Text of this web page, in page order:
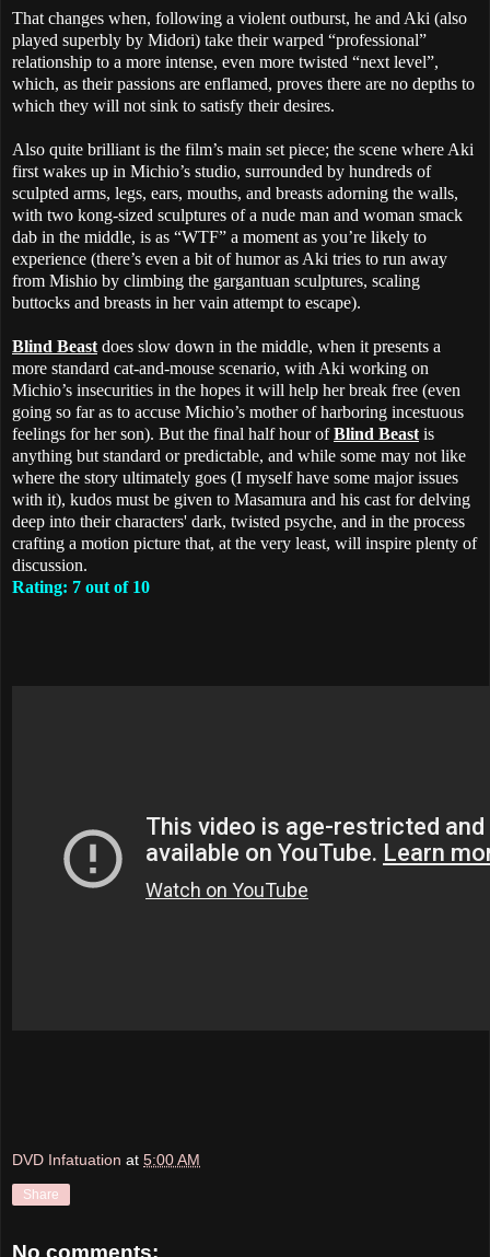
That changes when, following a violent outburst, he and Aki (also
played superbly by Midori) take their warped “professional”
relationship to a more intense, even more twisted “next level”,
which, as their passions are enflamed, proves there are no depths to
which they will not sink to satisfy their desires.
Also quite brilliant is the film’s main set piece; the scene where Aki
first wakes up in Michio’s studio, surrounded by hundreds of
sculpted arms, legs, ears, mouths, and breasts adorning the walls,
with two kong-sized sculptures of a nude man and woman smack
dab in the middle, is as “WTF” a moment as you’re likely to
experience (there’s even a bit of humor as Aki tries to run away
from Mishio by climbing the gargantuan sculptures, scaling
buttocks and breasts in her vain attempt to escape).
Blind Beastdoes slow down in the middle, when it presents a
more standard cat-and-mouse scenario, with Aki working on
Michio’s insecurities in the hopes it will help her break free (even
going so far as to accuse Michio’s mother of harboring incestuous
feelings for her son). But the final half hour ofBlind Beastis
anything but standard or predictable, and while some may not like
where the story ultimately goes (I myself have some major issues
with it), kudos must be given to Masamura and his cast for delving
deep into their characters' dark, twisted psyche, and in the process
crafting a motion picture that, at the very least, will inspire plenty of
discussion.
Rating: 7 out of 10
DVD Infatuation at 5:00 AM
Share
No comments: